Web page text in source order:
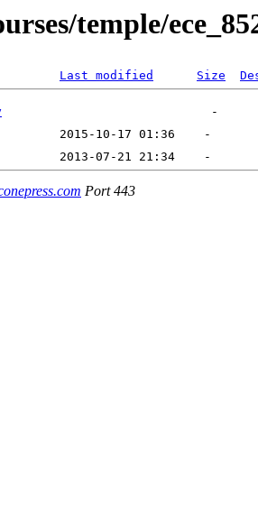
temple/
Last modified Size
Port 443